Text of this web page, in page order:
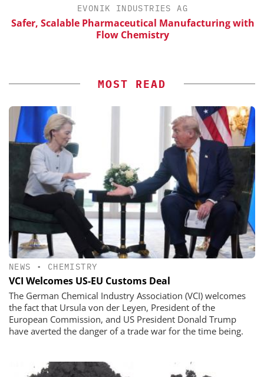
EVONIK INDUSTRIES AG
Safer, Scalable Pharmaceutical Manufacturing with
Flow Chemistry
MOST READ
NEWS • CHEMISTRY
VCI Welcomes US-EU Customs Deal
The German Chemical Industry Association (VCI) welcomes
the fact that Ursula von der Leyen, President of the
European Commission, and US President Donald Trump
have averted the danger of a trade war for the time being.